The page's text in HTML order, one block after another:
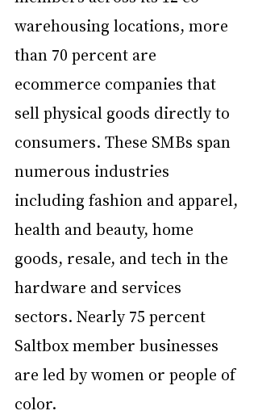
warehousing locations, more
than 70 percent are
ecommerce companies that
sell physical goods directly to
consumers. These SMBs span
numerous industries
including fashion and apparel,
health and beauty, home
goods, resale, and tech in the
hardware and services
sectors. Nearly 75 percent
Saltbox member businesses
are led by women or people of
color.